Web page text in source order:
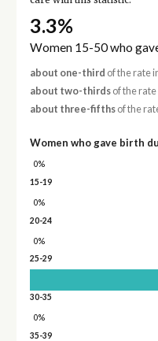
3.3%
Women 15-50 who
about one-third of the rate
about two-thirdsof the rate
about three-fifthsof the
Women who gave birth
0%
15-19
0%
20-24
0%
25-29
30-35
0%
35-39